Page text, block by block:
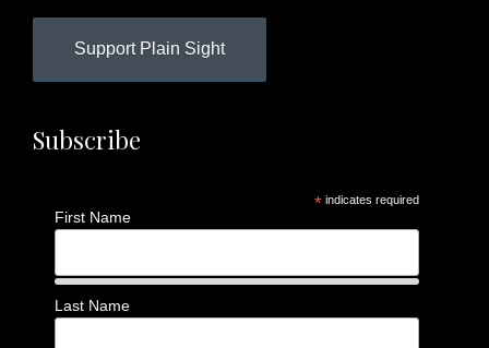
Support Plain Sight
Subscribe
* indicates required
First Name
Last Name